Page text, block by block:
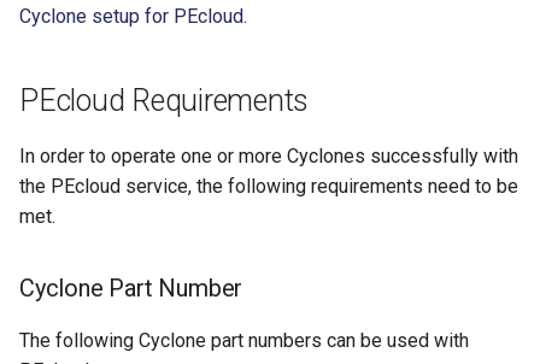
Cyclone setup for PEcloud.
PEcloud Requirements
In order to operate one or more Cyclones successfully with
the PEcloud service, the following requirements need to be
met.
Cyclone Part Number
The following Cyclone part numbers can be used with